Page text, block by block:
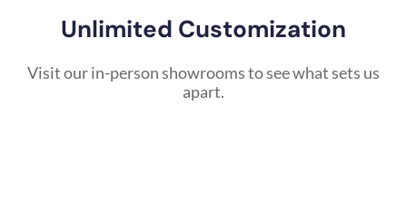
Unlimited Customization
Visit our in-person showrooms to see what sets us
apart.